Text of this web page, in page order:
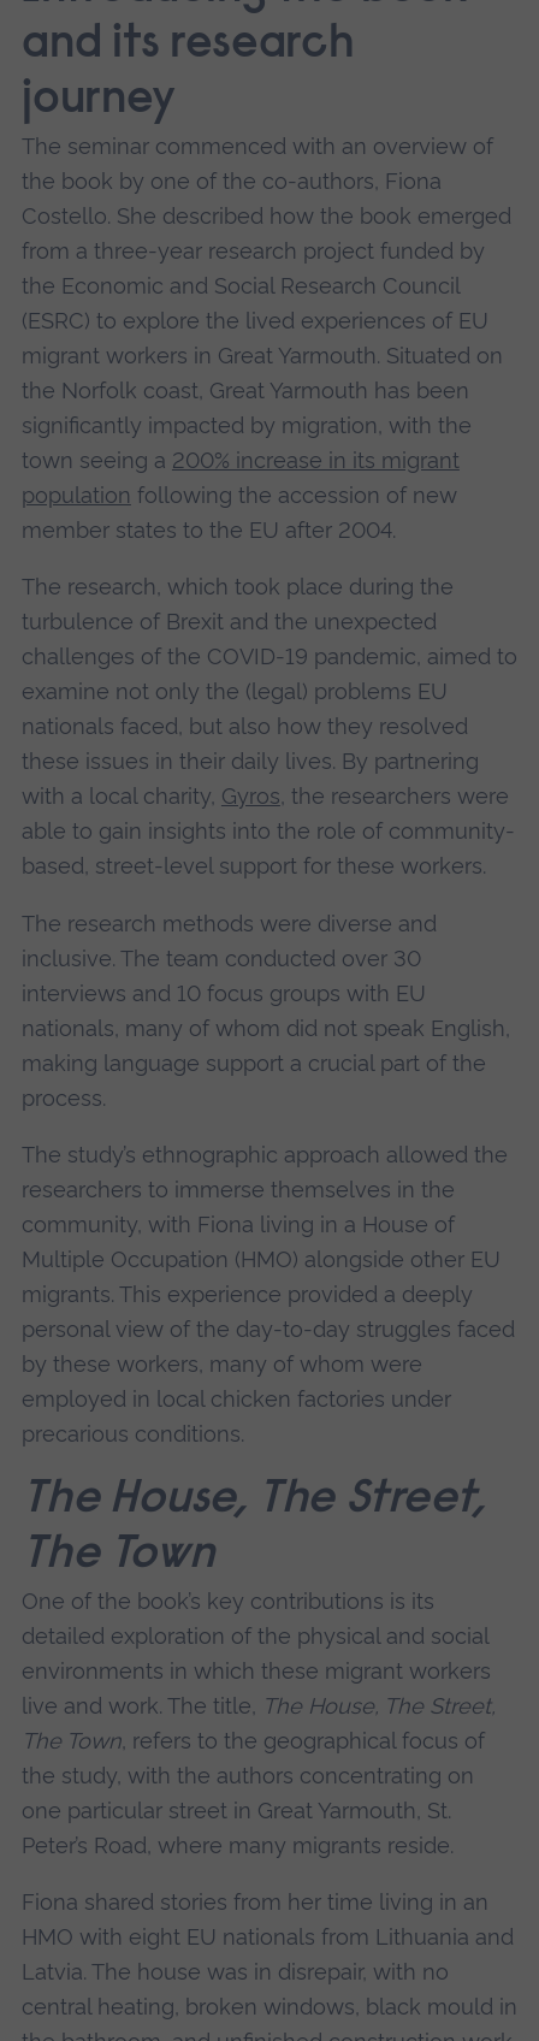
and its research
journey
The seminar commenced with an overview of
the book by one of the co-authors, Fiona
Costello. She described how the book emerged
from a three-year research project funded by
the Economic and Social Research Council
(ESRC) to explore the lived experiences of EU
migrant workers in Great Yarmouth. Situated on
the Norfolk coast, Great Yarmouth has been
significantly impacted by migration, with the
town seeing a 200% increase in its migrant
population following the accession of new
member states to the EU after 2004.
The research, which took place during the
turbulence of Brexit and the unexpected
challenges of the COVID-19 pandemic, aimed to
examine not only the (legal) problems EU
nationals faced, but also how they resolved
these issues in their daily lives. By partnering
with a local charity, Gyros, the researchers were
able to gain insights into the role of community-
based, street-level support for these workers.
The research methods were diverse and
inclusive. The team conducted over 30
interviews and 10 focus groups with EU
nationals, many of whom did not speak English,
making language support a crucial part of the
process.
The study’s ethnographic approach allowed the
researchers to immerse themselves in the
community, with Fiona living in a House of
Multiple Occupation (HMO) alongside other EU
migrants. This experience provided a deeply
personal view of the day-to-day struggles faced
by these workers, many of whom were
employed in local chicken factories under
precarious conditions.
The House, The Street,
The Town
One of the book’s key contributions is its
detailed exploration of the physical and social
environments in which these migrant workers
live and work. The title, The House, The Street,
The Town, refers to the geographical focus of
the study, with the authors concentrating on
one particular street in Great Yarmouth, St.
Peter’s Road, where many migrants reside.
Fiona shared stories from her time living in an
HMO with eight EU nationals from Lithuania and
Latvia. The house was in disrepair, with no
central heating, broken windows, black mould in